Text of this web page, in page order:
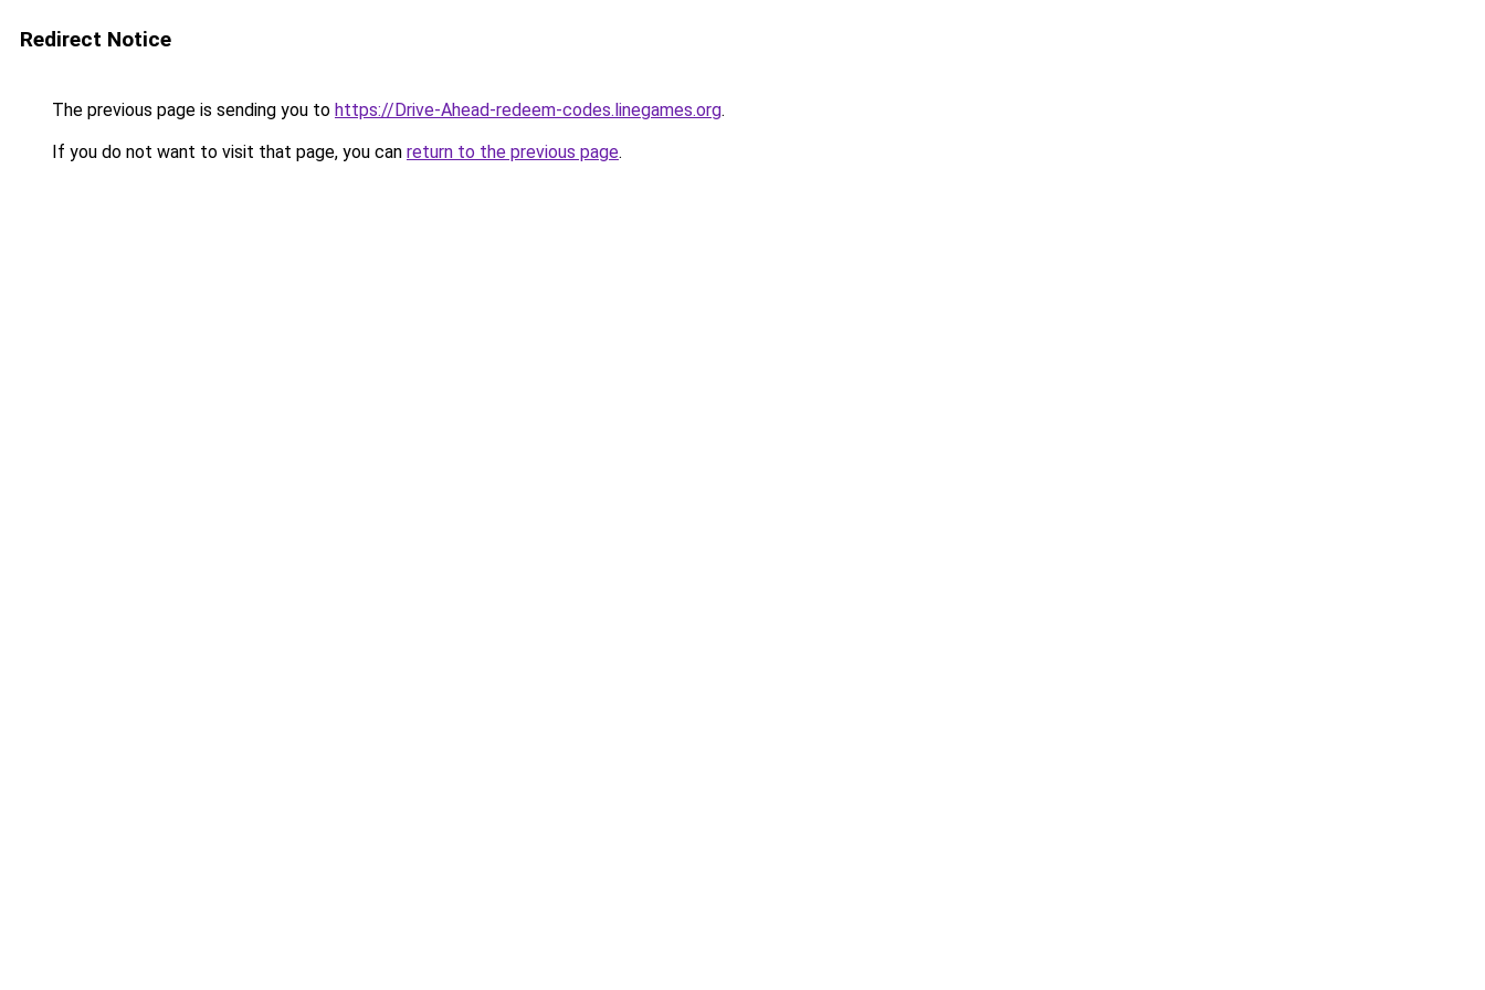
Redirect Notice
The previous page is sending you to https://Drive-Ahead-redeem-codes.linegames.org.
If you do not want to visit that page, you can return to the previous page.